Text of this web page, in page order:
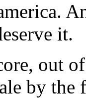
it.
out
by the